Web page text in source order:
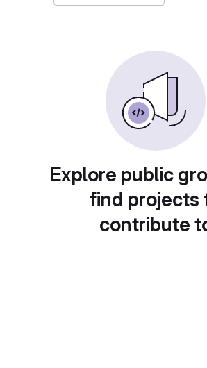
Explore public
find projects
contribute